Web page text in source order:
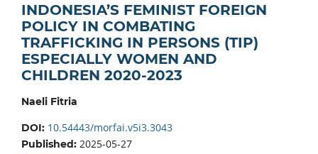
INDONESIA’S FEMINIST FOREIGN
POLICY IN COMBATING
TRAFFICKING IN PERSONS (TIP)
ESPECIALLY WOMEN AND
CHILDREN 2020-2023
Naeli Fitria
DOI: 10.54443/morfai.v5i3.3043
Published: 2025-05-27